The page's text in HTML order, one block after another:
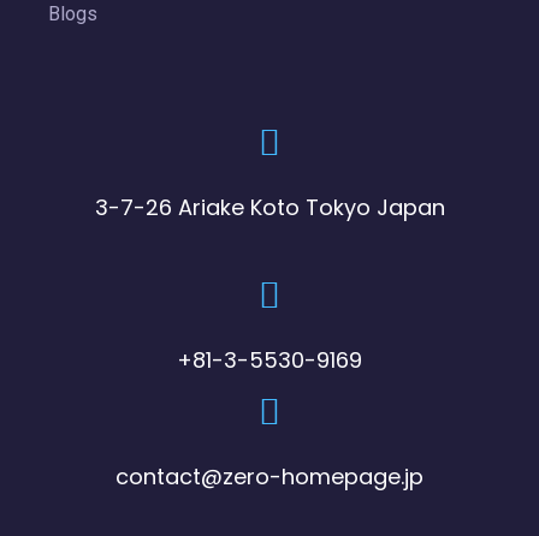
Blogs
3-7-26 Ariake Koto Tokyo Japan
+81-3-5530-9169
contact@zero-homepage.jp